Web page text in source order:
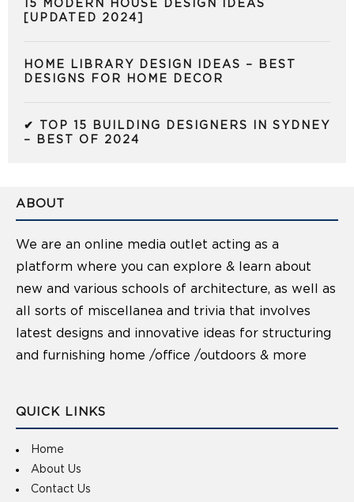
15 MODERN HOUSE DESIGN IDEAS
[UPDATED 2024]
HOME LIBRARY DESIGN IDEAS – BEST
DESIGNS FOR HOME DECOR
✔ TOP 15 BUILDING DESIGNERS IN SYDNEY
– BEST OF 2024
ABOUT
We are an online media outlet acting as a
platform where you can explore & learn about
new and various schools of architecture, as well as
all sorts of miscellanea and trivia that involves
latest designs and innovative ideas for structuring
and furnishing home /office /outdoors & more
QUICK LINKS
Home
About Us
Contact Us